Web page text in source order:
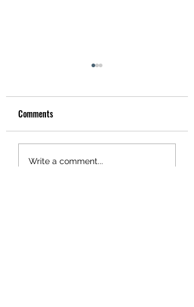
Tonight! Danny Murry's!
Comments
Write a comment...